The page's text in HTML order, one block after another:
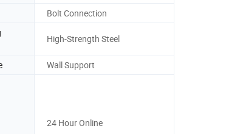
Bolt Connection
High-Strength Steel
Wall Support
24 Hour Online